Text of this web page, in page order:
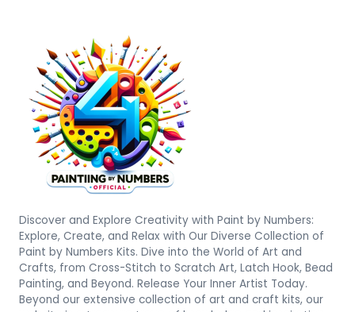
Discover and Explore Creativity with Paint by Numbers:
Explore, Create, and Relax with Our Diverse Collection of
Paint by Numbers Kits. Dive into the World of Art and
Crafts, from Cross-Stitch to Scratch Art, Latch Hook, Bead
Painting, and Beyond. Release Your Inner Artist Today.
Beyond our extensive collection of art and craft kits, our